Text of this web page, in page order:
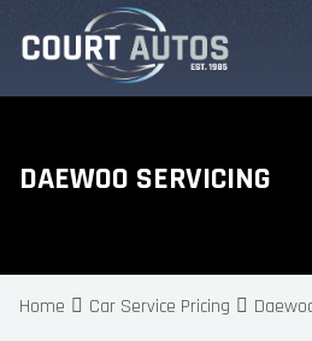
DAEWOO SERVICING
Home Car Service Pricing